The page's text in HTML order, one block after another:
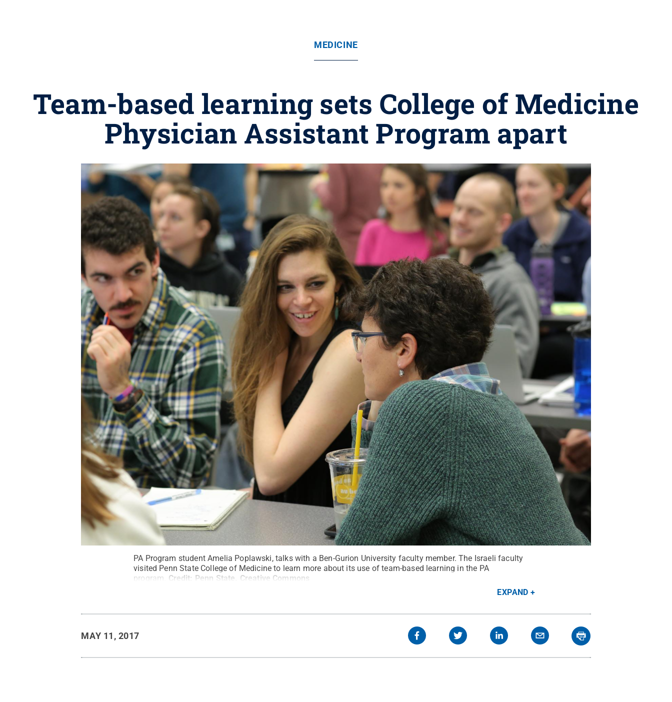
MEDICINE
Team-based learning sets College of Medicine
Physician Assistant Program apart
PA Program student Amelia Poplawski, talks with a Ben-Gurion University faculty member. The Israeli faculty
visited Penn State College of Medicine to learn more about its use of team-based learning in the PA
program. Credit: Penn State
Creative Commons
EXPAND
MAY 11, 2017